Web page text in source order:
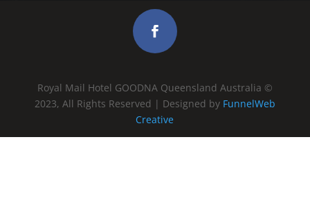
Royal Mail Hotel GOODNA Queensland Australia ©
2023, All Rights Reserved | Designed by FunnelWeb
Creative